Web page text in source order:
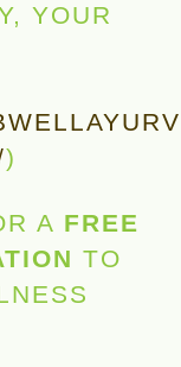
YOUR
)
A FREE
TO